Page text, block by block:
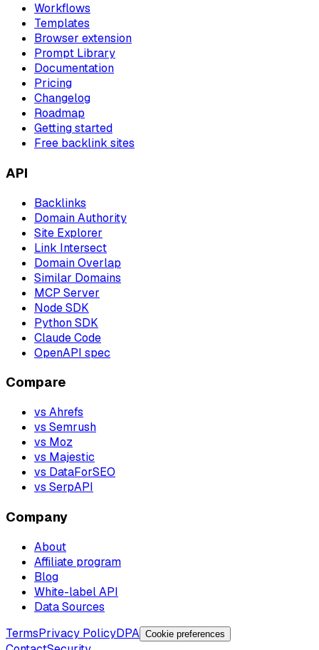
Workflows
Templates
Browser extension
Prompt Library
Documentation
Pricing
Changelog
Roadmap
Getting started
Free backlink sites
API
Backlinks
Domain Authority
Site Explorer
Link Intersect
Domain Overlap
Similar Domains
MCP Server
Node SDK
Python SDK
Claude Code
OpenAPI spec
Compare
vs Ahrefs
vs Semrush
vs Moz
vs Majestic
vs DataForSEO
vs SerpAPI
Company
About
Affiliate program
Blog
White-label API
Data Sources
TermsPrivacy PolicyDPA Cookie preferences